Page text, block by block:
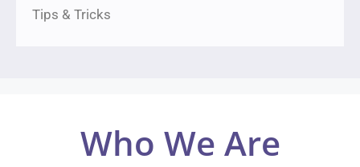
Tips & Tricks
Who We Are